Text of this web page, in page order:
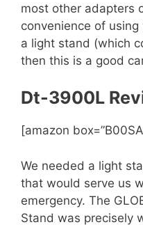
most other adapters
convenience of
a light stand (which
then this is a good
Dt-3900L
[amazon
We needed a light
that would serve us
emergency. The
Stand was precisely